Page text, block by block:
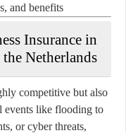
and benefits.
Insurance in
the Netherlands
competitive but also
events like flooding to
or cyber threats,